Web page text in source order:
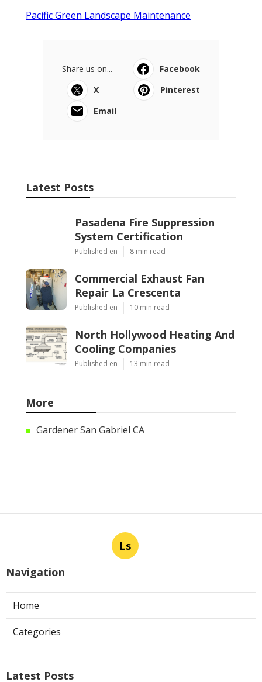
Pacific Green Landscape Maintenance
Share us on...
Facebook
X
Pinterest
Email
Latest Posts
Pasadena Fire Suppression
System Certification
Published en 8 min read
Commercial Exhaust Fan
Repair La Crescenta
Published en 10 min read
North Hollywood Heating And
Cooling Companies
Published en 13 min read
More
Gardener San Gabriel CA
Ls
Navigation
Home
Categories
Latest Posts